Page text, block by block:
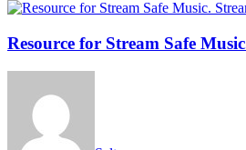
Resource for Stream Safe